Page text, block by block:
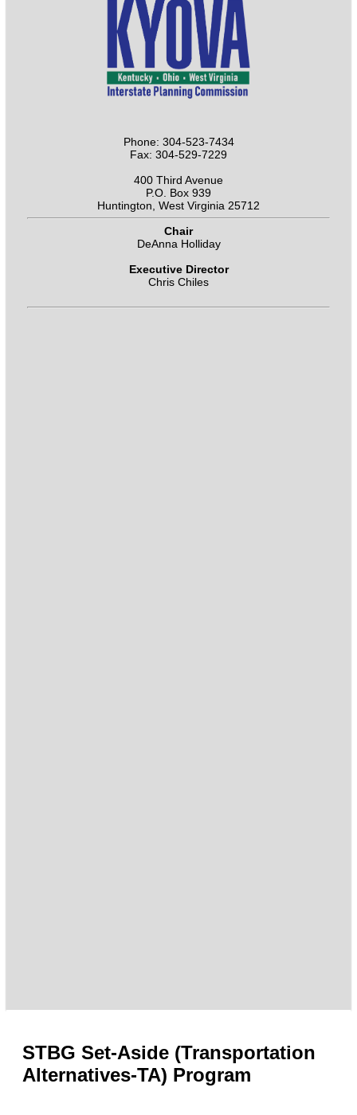
Phone: 304-523-7434
Fax: 304-529-7229
400 Third Avenue
P.O. Box 939
Huntington, West Virginia 25712
Chair
DeAnna Holliday
Executive Director
Chris Chiles
STBG Set-Aside (Transportation
Alternatives-TA) Program